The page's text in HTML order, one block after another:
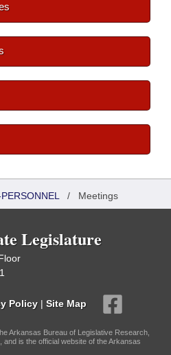
/ Meetings
Legislature
Policy | Site Map
Arkansas Bureau of Legislative Research,
and is the official website of the Arkansas